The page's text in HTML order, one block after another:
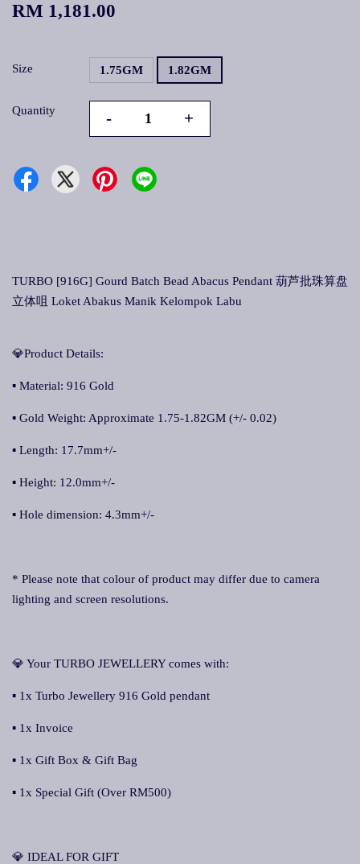
RM 1,181.00
Size 1.75GM 1.82GM
Quantity - +
TURBO [916G] Gourd Batch Bead Abacus Pendant 葫芦批珠算盘
立体咀 Loket Abakus Manik Kelompok Labu
💎Product Details:
▪ Material: 916 Gold
▪ Gold Weight: Approximate 1.75-1.82GM (+/- 0.02)
▪ Length: 17.7mm+/-
▪ Height: 12.0mm+/-
▪ Hole dimension: 4.3mm+/-
* Please note that colour of product may differ due to camera
lighting and screen resolutions.
💎 Your TURBO JEWELLERY comes with:
▪ 1x Turbo Jewellery 916 Gold pendant
▪ 1x Invoice
▪ 1x Gift Box & Gift Bag
▪ 1x Special Gift (Over RM500)
💎 IDEAL FOR GIFT